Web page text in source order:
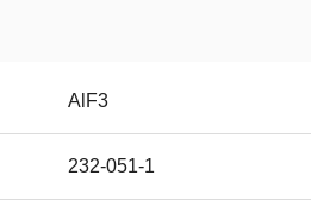
AlF3
232-051-1